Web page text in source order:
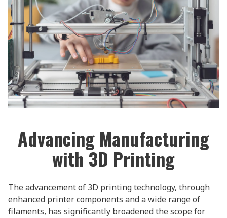
Advancing Manufacturing
with 3D Printing
The advancement of 3D printing technology, through
enhanced printer components and a wide range of
filaments, has significantly broadened the scope for